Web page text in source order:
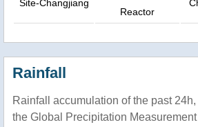
Site-Changjiang
Reactor
Rainfall
Rainfall accumulation of the past
the Global Precipitation